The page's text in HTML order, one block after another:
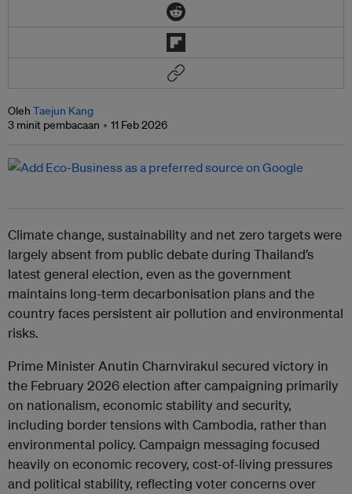
Oleh Taejun Kang
3 minit pembacaan
11 Feb 2026
Climate change, sustainability and net zero targets were
largely absent from public debate during Thailand’s
latest general election, even as the government
maintains long-term decarbonisation plans and the
country faces persistent air pollution and environmental
risks.
Prime Minister Anutin Charnvirakul secured victory in
the February 2026 election after campaigning primarily
on nationalism, economic stability and security,
including border tensions with Cambodia, rather than
environmental policy. Campaign messaging focused
heavily on economic recovery, cost-of-living pressures
and political stability, reflecting voter concerns over